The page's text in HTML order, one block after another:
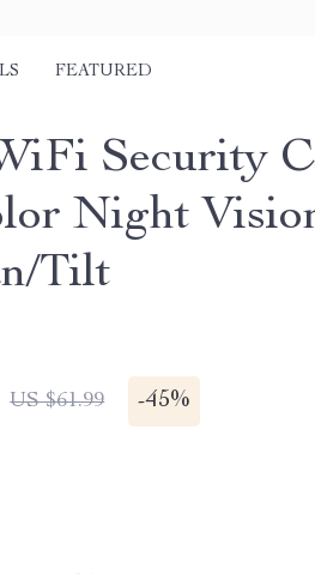
FEATURED
Security
Night
Tilt
US $61.99 -45%